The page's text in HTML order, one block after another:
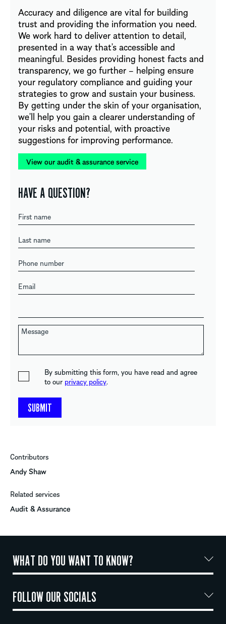
Accuracy and diligence are vital for building
trust and providing the information you need.
We work hard to deliver attention to detail,
presented in a way that’s accessible and
meaningful. Besides providing honest facts and
transparency, we go further – helping ensure
your regulatory compliance and guiding your
strategies to grow and sustain your business.
By getting under the skin of your organisation,
we’ll help you gain a clearer understanding of
your risks and potential, with proactive
suggestions for improving performance.
View our audit & assurance service
HAVE A QUESTION?
By submitting this form, you have read and agree
to our privacy policy.
Contributors
Andy Shaw
Related services
Audit & Assurance
WHAT DO YOU WANT TO KNOW?
FOLLOW OUR SOCIALS